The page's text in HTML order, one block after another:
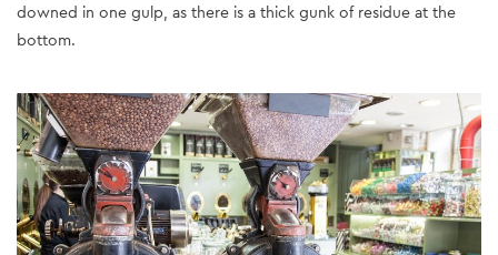
downed in one gulp, as there is a thick gunk of residue at the
bottom.